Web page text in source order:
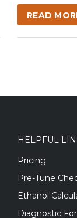
READ
HELPFUL
Pricing
Pre-Tune
Ethanol
Diagnostic